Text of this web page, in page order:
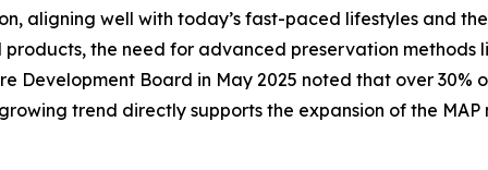
aligning well with today’s fast-paced lifestyles and
the need for advanced preservation methods
Board in May 2025 noted that over 30%
trend directly supports the expansion of the MAP